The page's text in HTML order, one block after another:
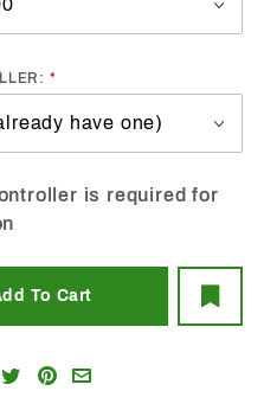
is required for
ShareShareShare